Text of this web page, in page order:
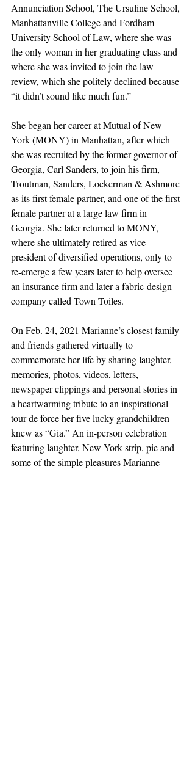
Annunciation School, The Ursuline School,
Manhattanville College and Fordham
University School of Law, where she was
the only woman in her graduating class and
where she was invited to join the law
review, which she politely declined because
“it didn’t sound like much fun.”
She began her career at Mutual of New
York (MONY) in Manhattan, after which
she was recruited by the former governor of
Georgia, Carl Sanders, to join his firm,
Troutman, Sanders, Lockerman & Ashmore
as its first female partner, and one of the first
female partner at a large law firm in
Georgia. She later returned to MONY,
where she ultimately retired as vice
president of diversified operations, only to
re-emerge a few years later to help oversee
an insurance firm and later a fabric-design
company called Town Toiles.
On Feb. 24, 2021 Marianne’s closest family
and friends gathered virtually to
commemorate her life by sharing laughter,
memories, photos, videos, letters,
newspaper clippings and personal stories in
a heartwarming tribute to an inspirational
tour de force her five lucky grandchildren
knew as “Gia.” An in-person celebration
featuring laughter, New York strip, pie and
some of the simple pleasures Marianne